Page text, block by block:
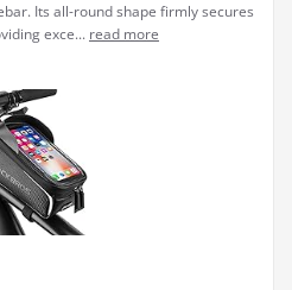
Its all-round shape firmly secures
exce... read more